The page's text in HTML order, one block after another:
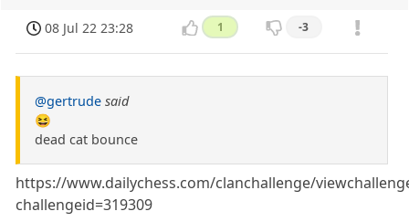
08 Jul 22 23:28 1 -3
@gertrude said
😆
dead cat bounce
https://www.dailychess.com/clanchallenge/
challengeid=319309